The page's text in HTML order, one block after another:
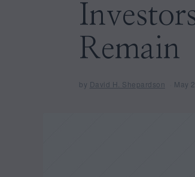
Remain
by David H. Shepardson May